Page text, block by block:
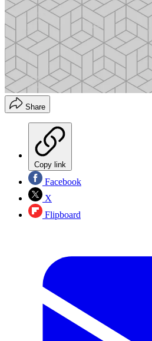
Share
Copy link
Facebook
X
Flipboard